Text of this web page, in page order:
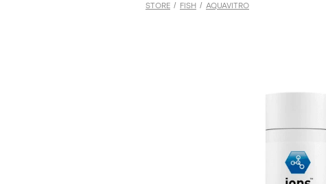
STORE / FISH / AQUAVITRO